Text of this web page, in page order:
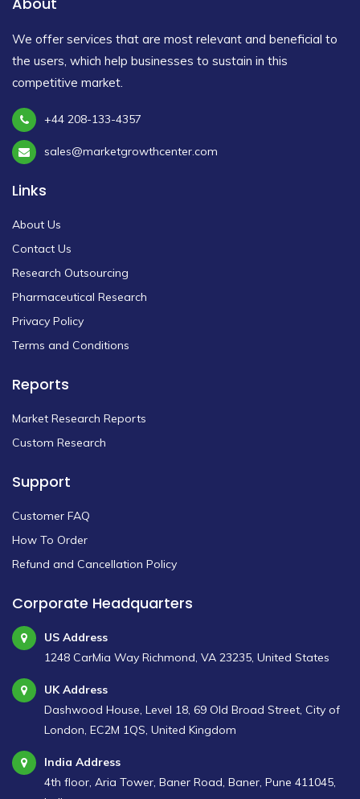
We offer services that are most relevant and beneficial to
the users, which help businesses to sustain in this
competitive market.
+44 208-133-4357
sales@marketgrowthcenter.com
Links
About Us
Contact Us
Research Outsourcing
Pharmaceutical Research
Privacy Policy
Terms and Conditions
Reports
Market Research Reports
Custom Research
Support
Customer FAQ
How To Order
Refund and Cancellation Policy
Corporate Headquarters
US Address
1248 CarMia Way Richmond, VA 23235, United States
UK Address
Dashwood House, Level 18, 69 Old Broad Street, City of
London, EC2M 1QS, United Kingdom
India Address
4th floor, Aria Tower, Baner Road, Baner, Pune 411045,